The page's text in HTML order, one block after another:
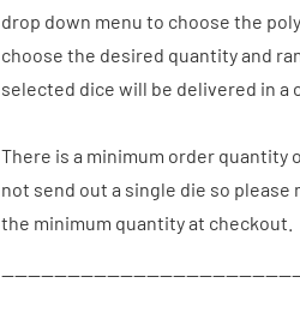
drop down menu to choose the
choose the desired quantity and
selected dice will be delivered in a
There is a minimum order quantity
not send out a single die so please
the minimum quantity at checkout.